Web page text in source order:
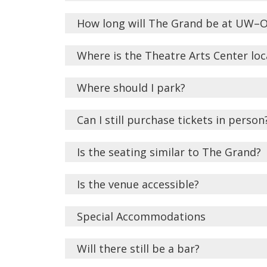
How long will The Grand be at
Where is the Theatre Arts Center
Where should I park?
Can I still purchase tickets in
Is the seating similar to The Grand?
Is the venue accessible?
Special Accommodations
Will there still be a bar?